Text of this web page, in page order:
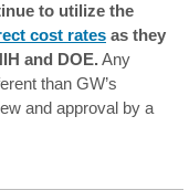
to utilize the
cost rates as they
and DOE.Any
than GW’s
and approval by a